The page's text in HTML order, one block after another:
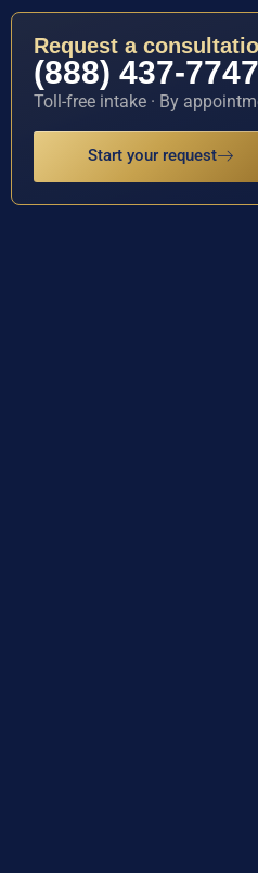
Request a
(888) 437-7747
Toll-free intake · By
Start your request